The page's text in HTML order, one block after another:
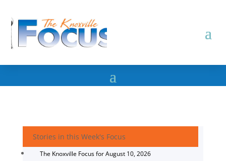
Stories in this Week's Focus
The Knoxville Focus for August 10, 2026